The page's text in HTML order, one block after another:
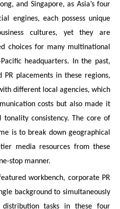
and Singapore, as Asia’s four
engines, each possess unique
cultures, yet they are
choices for many multinational
headquarters. In the past,
PR placements in these regions,
different local agencies, which
costs but also made it
consistency. The core of
is to break down geographical
media resources from these
stop manner.
workbench, corporate PR
background to simultaneously
tasks in these four